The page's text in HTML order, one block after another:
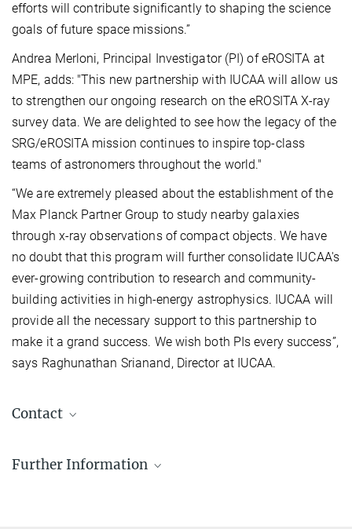
efforts will contribute significantly to shaping the science
goals of future space missions.”
Andrea Merloni, Principal Investigator (PI) of eROSITA at
MPE, adds: "This new partnership with IUCAA will allow us
to strengthen our ongoing research on the eROSITA X-ray
survey data. We are delighted to see how the legacy of the
SRG/eROSITA mission continues to inspire top-class
teams of astronomers throughout the world."
“We are extremely pleased about the establishment of the
Max Planck Partner Group to study nearby galaxies
through x-ray observations of compact objects. We have
no doubt that this program will further consolidate IUCAA's
ever-growing contribution to research and community-
building activities in high-energy astrophysics. IUCAA will
provide all the necessary support to this partnership to
make it a grand success. We wish both PIs every success”,
says Raghunathan Srianand, Director at IUCAA.
Contact
Associate Professor
Further Information